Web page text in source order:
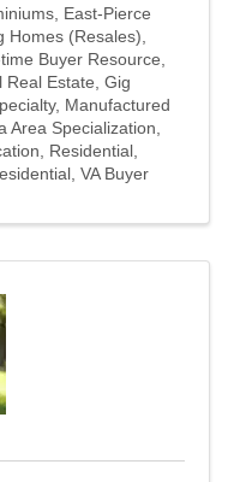
East-Pierce
Homes (Resales)
Buyer Resource
Real Estate Gig
Manufactured
Area Specialization
Residential
VA Buyer